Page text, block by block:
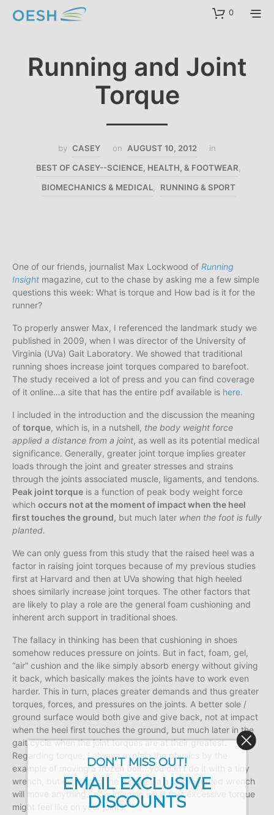
content 0
Running and Joint
Torque
by CASEY on AUGUST 10, 2012
in
BEST OF CASEY--SCIENCE, HEALTH, & FOOTWEAR,
BIOMECHANICS & MEDICAL, RUNNING & SPORT
One of our friends, journalist Max Lockwood of Running
Insight magazine, cut to the chase by asking me a few simple
questions this week: What is torque and How bad is it for the
runner?
To properly answer Max, I referenced the landmark study we
published in 2009, when I was director of the University of
Virginia (UVa) Gait Laboratory. We showed that traditional
running shoes increase joint torques compared to barefoot.
The study received a lot of press and you can find coverage
of it online…a site that has the entire pdf available is here.
I included in the introduction and the discussion the meaning
of torque, which is, in a nutshell, the body weight force
applied a distance from a joint, as well as its potential medical
significance. Generally, greater joint torque implies greater
loads through the joint and greater stresses and strains
through the joints associated muscle, ligaments, and tendons.
Peak joint torque is a function of peak body weight force
which occurs not at the moment of impact when the heel
first touches the ground, but much later when the foot is fully
planted.
We can only guess from this study that the raised heel was a
factor in raising joint torques because of my previous studies
first at Harvard and then at UVa showing that high heeled
shoes similarly increase joint torques. The other factors that
are likely to play a role are the general foam cushioning and
inherent arch support in traditional shoes.
The fallacy in thinking has been that cushioning in shoes
somehow reduces pressure on joints. But in fact, foam, gel,
“air” cushion and the like simply absorb energy without giving
it back, which basically makes the joints have to work even
harder. This in turn, places greater demands and thus greater
torques, forces, and pressures on the joints. A better sole /
ground surface would both give and give back, not at impact
when the heel first touches the ground, but much later in the
gait cycle when the joint torques are at their greatest.
Regarding torque, I always explain the physics by the
example of moving a frozen bolt…you can’t do it with a tiny
wrench, but increasing the torque via a long handled wrench
will move anything…now imagine what that excessive torque
might feel like on your joints.
DON’T MISS OUT!
EMAIL EXCLUSIVE
DISCOUNTS